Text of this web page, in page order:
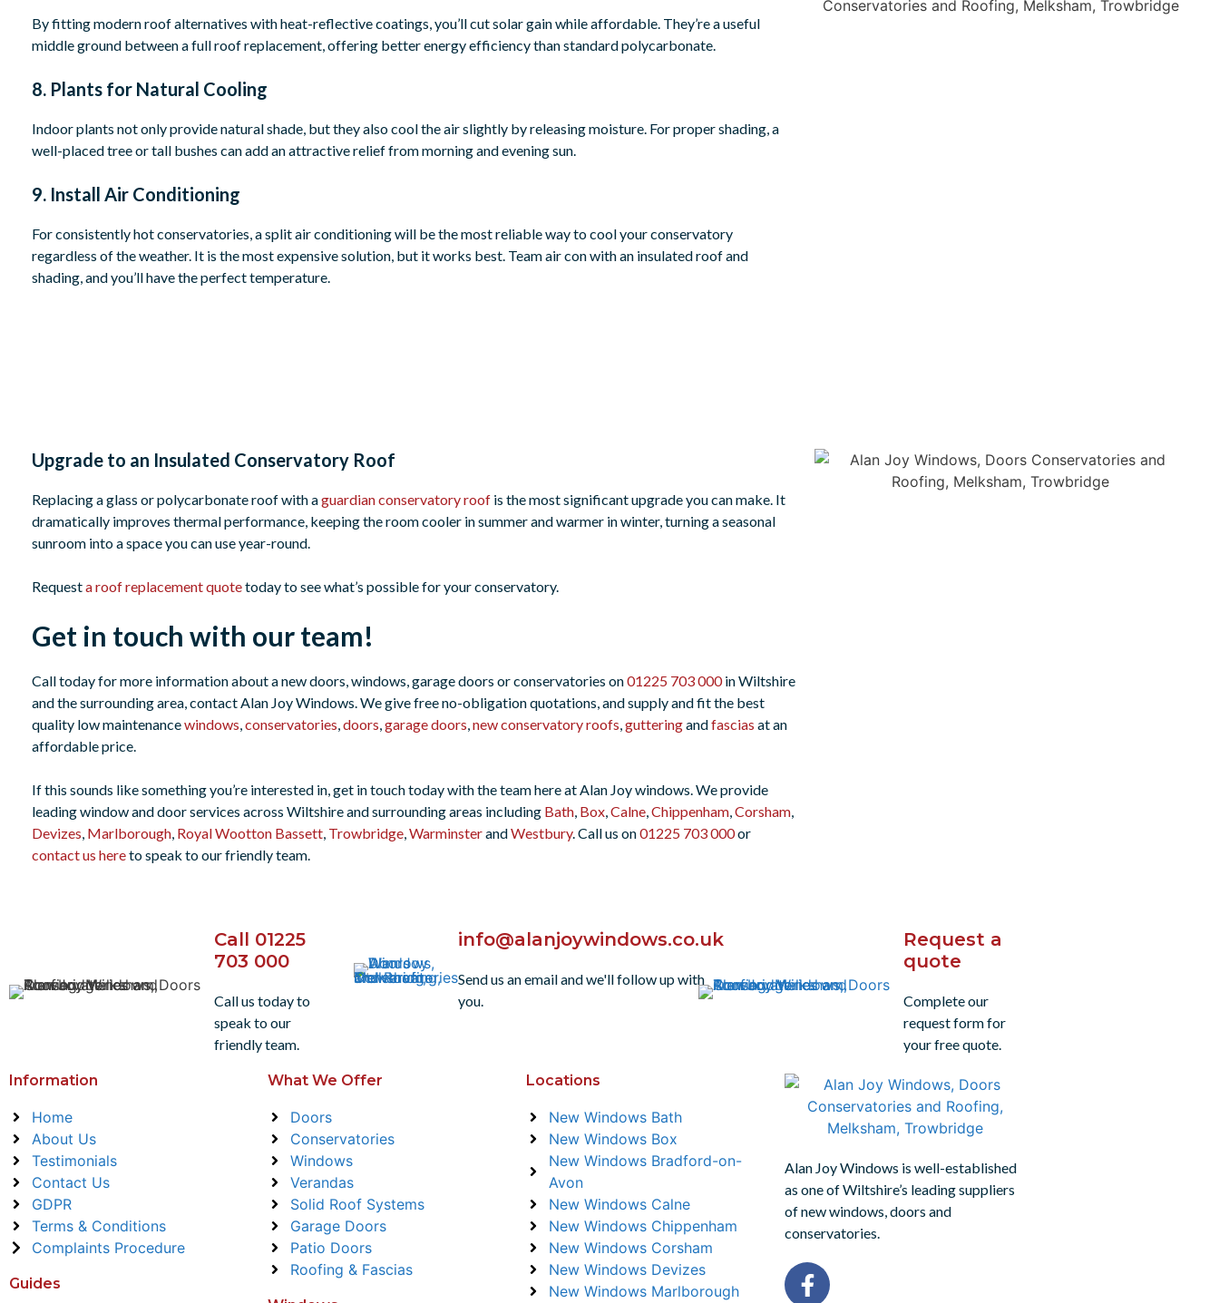
By fitting modern roof alternatives with heat-reflective coatings, you’ll cut solar gain while affordable. They’re a useful
middle ground between a full roof replacement, offering better energy efficiency than standard polycarbonate.
8. Plants for Natural Cooling
Indoor plants not only provide natural shade, but they also cool the air slightly by releasing moisture. For proper shading, a
well-placed tree or tall bushes can add an attractive relief from morning and evening sun.
9. Install Air Conditioning
For consistently hot conservatories, a split air conditioning will be the most reliable way to cool your conservatory
regardless of the weather. It is the most expensive solution, but it works best. Team air con with an insulated roof and
shading, and you’ll have the perfect temperature.
Upgrade to an Insulated Conservatory Roof
Replacing a glass or polycarbonate roof with aguardian conservatory roof is the most significant upgrade you can make. It
dramatically improves thermal performance, keeping the room cooler in summer and warmer in winter, turning a seasonal
sunroom into a space you can use year-round.
Requesta roof replacement quotetoday to see what’s possible for your conservatory.
Get in touch with our team!
Call today for more information about a new doors, windows, garage doors or conservatories on01225 703 000in Wiltshire
and the surrounding area, contact Alan Joy Windows. We give free no-obligation quotations, and supply and fit the best
quality low maintenancewindows,conservatories,doors,garage doors,new conservatory roofs,gutteringandfascias at an
affordable price.
If this sounds like something you’re interested in, get in touch today with the team here at Alan Joy windows. We provide
leading window and door services across Wiltshire and surrounding areas including Bath, Box,Calne,Chippenham,Corsham,
Devizes, Marlborough, Royal Wootton Bassett, Trowbridge,WarminsterandWestbury. Call us on01225 703 000or
contact us hereto speak to our friendly team.
Call 01225
703 000
Call us today to
speak to our
friendly team.
info@alanjoywindows.co.uk
Send us an email and we'll follow up with
you.
Request a
quote
Complete our
request form for
your free quote.
Information
Home
About Us
Testimonials
Contact Us
GDPR
Terms & Conditions
Complaints Procedure
Guides
What We Offer
Doors
Conservatories
Windows
Verandas
Solid Roof Systems
Garage Doors
Patio Doors
Roofing & Fascias
Locations
New Windows Bath
New Windows Box
New Windows Bradford-on-
Avon
New Windows Calne
New Windows Chippenham
New Windows Corsham
New Windows Devizes
New Windows Marlborough
Alan Joy Windows is well-established
as one of Wiltshire’s leading suppliers
of new windows, doors and
conservatories.